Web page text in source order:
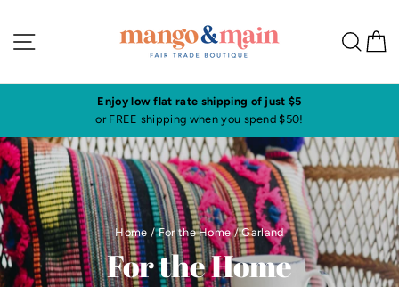
content
Site navigation
flat rate shipping of just $5
shipping when you spend $50!
Home / For the Home / Garland
For the Home